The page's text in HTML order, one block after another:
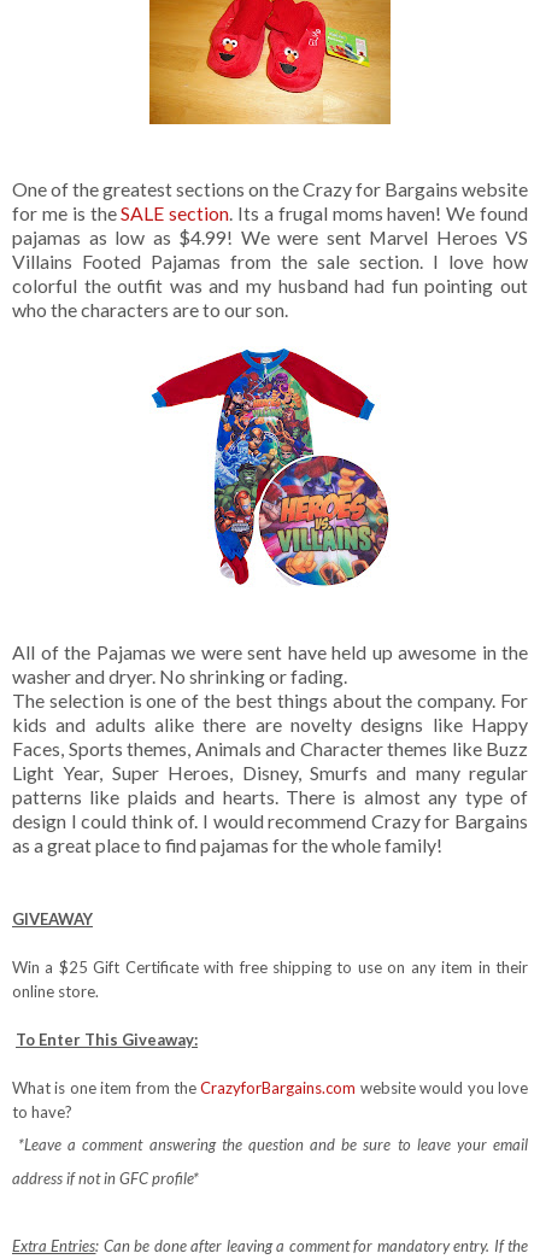
One of the greatest sections on the Crazy for Bargains website
for me is theSALE section. Its a frugal moms haven! We found
pajamas as low as $4.99! We were sent Marvel Heroes VS
Villains Footed Pajamas from the sale section. I love how
colorful the outfit was and my husband had fun pointing out
who the characters are to our son.
All of the Pajamas we were sent have held up awesome in the
washer and dryer. No shrinking or fading.
The selection is one of the best things about the company. For
kids and adults alike there are novelty designs like Happy
Faces, Sports themes, Animals and Character themes like Buzz
Light Year, Super Heroes, Disney, Smurfs and many regular
patterns like plaids and hearts. There is almost any type of
design I could think of. I would recommend Crazy for Bargains
as a great place to find pajamas for the whole family!
GIVEAWAY
Win a $25 Gift Certificate with free shipping to use on any item in their
online store.
To Enter This Giveaway:
What is one item from theCrazyforBargains.com website would you love
to have?
*Leave a comment answering the question and be sure to leave your email
address if not in GFC profile*
Extra Entries: Can be done after leaving a comment for mandatory entry. If the